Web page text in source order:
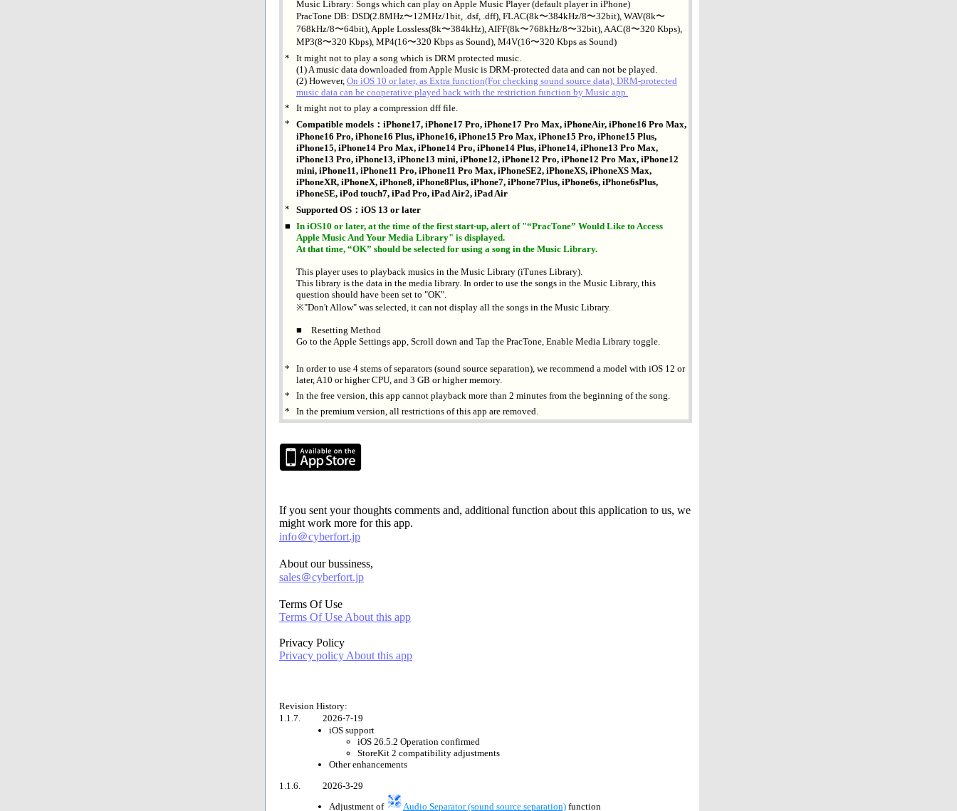
Music Library: Songs which can play on Apple Music Player (default player in iPhone)
PracTone DB: DSD(2.8MHz〜12MHz/1bit, .dsf, .dff), FLAC(8k〜384kHz/8〜32bit), WAV(8k〜
768kHz/8〜64bit), Apple Lossless(8k〜384kHz), AIFF(8k〜768kHz/8〜32bit), AAC(8〜320 Kbps),
MP3(8〜320 Kbps), MP4(16〜320 Kbps as Sound), M4V(16〜320 Kbps as Sound)
*
It might not to play a song which is DRM protected music.
(1) A music data downloaded from Apple Music is DRM-protected data and can not be played.
(2) However, On iOS 10 or later, as Extra function(For checking sound source data), DRM-protected
music data can be cooperative played back with the restriction function by Music app.
*
It might not to play a compression dff file.
*
Compatible models：iPhone17, iPhone17 Pro, iPhone17 Pro Max, iPhoneAir, iPhone16 Pro Max,
iPhone16 Pro, iPhone16 Plus, iPhone16, iPhone15 Pro Max, iPhone15 Pro, iPhone15 Plus,
iPhone15, iPhone14 Pro Max, iPhone14 Pro, iPhone14 Plus, iPhone14, iPhone13 Pro Max,
iPhone13 Pro, iPhone13, iPhone13 mini, iPhone12, iPhone12 Pro, iPhone12 Pro Max, iPhone12
mini, iPhone11, iPhone11 Pro, iPhone11 Pro Max, iPhoneSE2, iPhoneXS, iPhoneXS Max,
iPhoneXR, iPhoneX, iPhone8, iPhone8Plus, iPhone7, iPhone7Plus, iPhone6s, iPhone6sPlus,
iPhoneSE, iPod touch7, iPad Pro, iPad Air2, iPad Air
*
Supported OS：iOS 13 or later
■ In iOS10 or later, at the time of the first start-up, alert of "“PracTone” Would Like to Access
Apple Music And Your Media Library" is displayed.
At that time, “OK” should be selected for using a song in the Music Library.
This player uses to playback musics in the Music Library (iTunes Library).
This library is the data in the media library. In order to use the songs in the Music Library, this
question should have been set to "OK".
※"Don't Allow" was selected, it can not display all the songs in the Music Library.
■ Resetting Method
Go to the Apple Settings app, Scroll down and Tap the PracTone, Enable Media Library toggle.
*
In order to use 4 stems of separators (sound source separation), we recommend a model with iOS 12 or
later, A10 or higher CPU, and 3 GB or higher memory.
*
In the free version, this app cannot playback more than 2 minutes from the beginning of the song.
*
In the premium version, all restrictions of this app are removed.
If you sent your thoughts comments and, additional function about this application to us, we
might work more for this app.
info＠cyberfort.jp
About our bussiness,
sales＠cyberfort.jp
Terms Of Use
Terms Of Use About this app
Privacy Policy
Privacy policy About this app
Revision History:
1.1.7.
2026-7-19
iOS support
iOS 26.5.2 Operation confirmed
StoreKit 2 compatibility adjustments
Other enhancements
1.1.6.
2026-3-29
Adjustment of
Audio Separator (sound source separation) function